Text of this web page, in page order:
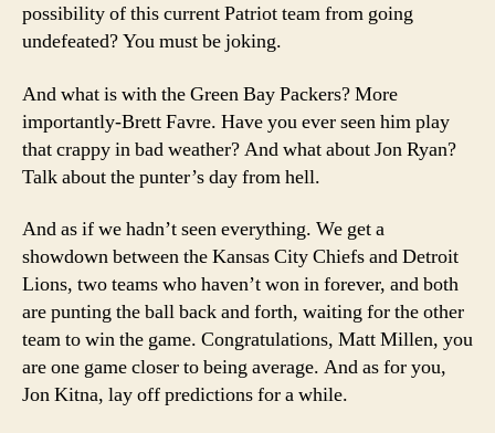
possibility of this current Patriot team from going
undefeated? You must be joking.
And what is with the Green Bay Packers? More
importantly-Brett Favre. Have you ever seen him play
that crappy in bad weather? And what about Jon Ryan?
Talk about the punter’s day from hell.
And as if we hadn’t seen everything. We get a
showdown between the Kansas City Chiefs and Detroit
Lions, two teams who haven’t won in forever, and both
are punting the ball back and forth, waiting for the other
team to win the game. Congratulations, Matt Millen, you
are one game closer to being average. And as for you,
Jon Kitna, lay off predictions for a while.